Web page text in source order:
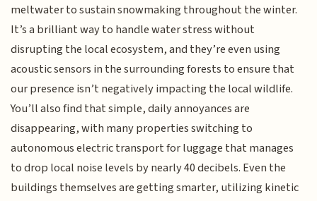
meltwater to sustain snowmaking throughout the winter.
It’s a brilliant way to handle water stress without
disrupting the local ecosystem, and they’re even using
acoustic sensors in the surrounding forests to ensure that
our presence isn’t negatively impacting the local wildlife.
You’ll also find that simple, daily annoyances are
disappearing, with many properties switching to
autonomous electric transport for luggage that manages
to drop local noise levels by nearly 40 decibels. Even the
buildings themselves are getting smarter, utilizing kinetic